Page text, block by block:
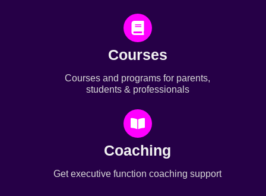
Courses
Courses and programs for parents,
students & professionals
Coaching
Get executive function coaching support